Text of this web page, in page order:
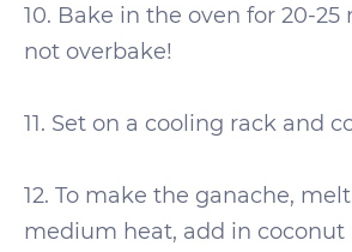
10. Bake in the oven for 20-25
not overbake!
11. Set on a cooling rack and
12. To make the ganache,
medium heat, add in